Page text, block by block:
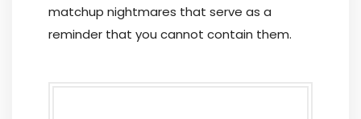
matchup nightmares that serve as a
reminder that you cannot contain them.